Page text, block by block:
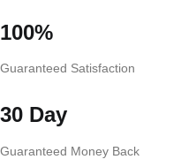
100%
Guaranteed Satisfaction
30 Day
Guaranteed Money Back